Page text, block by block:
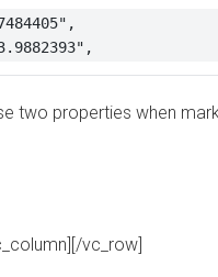
two properties when
vc_row]